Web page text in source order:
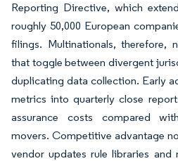
Reporting Directive, which
roughly 50,000 European
filings. Multinationals, therefore,
that toggle between divergent
duplicating data collection. Early
metrics into quarterly close
assurance costs compared
movers. Competitive advantage
vendor updates rule libraries and